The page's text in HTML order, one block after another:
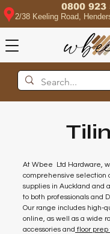
0800 923
2/38 Keeling Road,
At Wbee Ltd Hardware,
comprehensive selection
supplies in Auckland and
to both professionals and
Our range includes high-
online, as well as a wide
accessories and floor prep